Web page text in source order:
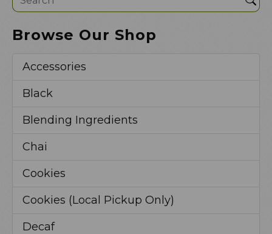
Browse Our Shop
Accessories
Black
Blending Ingredients
Chai
Cookies
Cookies (Local Pickup Only)
Decaf